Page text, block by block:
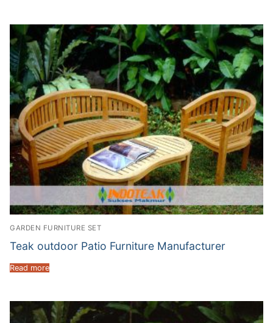
GARDEN FURNITURE SET
Teak outdoor Patio Furniture Manufacturer
Read more